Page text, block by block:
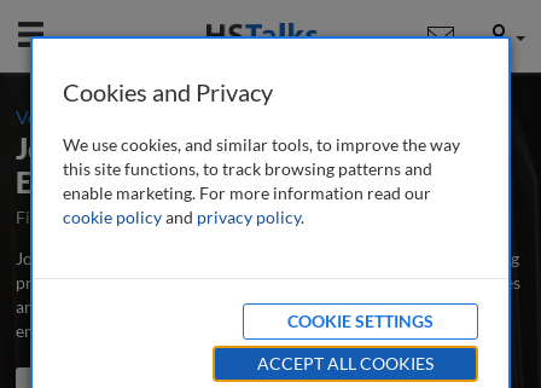
Mobile User
Volume 5 / Number 2 / Summer 2011
Journal of Business Continuity &
Emergency Planning
First Published September 2006
Latest Issue August 2026
Journal of Business Continuity & Emergency Planning is the leading
professional and research journal publishing peer-reviewed articles
and case studies written by and for business continuity, risk and
emergency managers, educators and scholars....read more
Search
Cookies and Privacy
We use cookies, and similar tools, to improve the way
this site functions, to track browsing patterns and
enable marketing. For more information read our
cookie policyand privacy policy.
COOKIE SETTINGS
ACCEPT ALL COOKIES